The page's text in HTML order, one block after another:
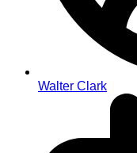
Walter Clark